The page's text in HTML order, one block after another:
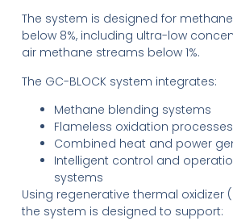
The system is designed for
below 8%, including ultra-low
air methane streams below 1%.
The GC-BLOCK system integrates:
Methane blending systems
Flameless oxidation processes
Combined heat and power
Intelligent control and
systems
Using regenerative thermal oxidizer
the system is designed to support: